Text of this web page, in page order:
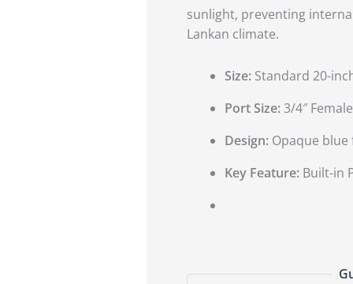
sunlight, preventing
Lankan climate.
Size: Standard 20-
Port Size:3/4″
Design: Opaque
Key Feature: Built-in